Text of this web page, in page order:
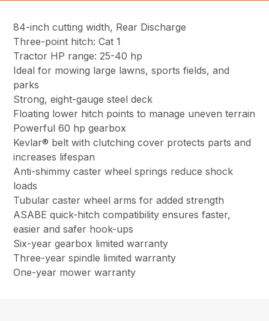
84-inch cutting width, Rear Discharge
Three-point hitch: Cat 1
Tractor HP range: 25-40 hp
Ideal for mowing large lawns, sports fields, and
parks
Strong, eight-gauge steel deck
Floating lower hitch points to manage uneven terrain
Powerful 60 hp gearbox
Kevlar® belt with clutching cover protects parts and
increases lifespan
Anti-shimmy caster wheel springs reduce shock
loads
Tubular caster wheel arms for added strength
ASABE quick-hitch compatibility ensures faster,
easier and safer hook-ups
Six-year gearbox limited warranty
Three-year spindle limited warranty
One-year mower warranty